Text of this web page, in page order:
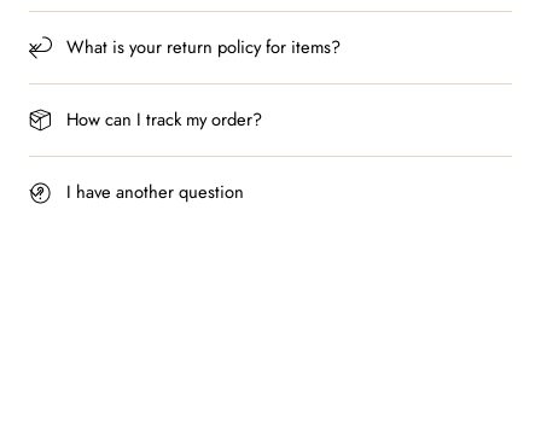
What is your return policy for items?
How can I track my order?
I have another question